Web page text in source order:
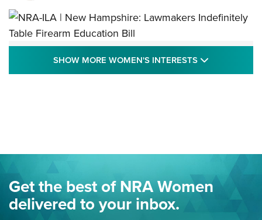
NRA-ILA | New Hampshire: Lawmakers
Indefinitely Table Firearm Education Bill
Journal Of The NRA
Eddie Eagle Spreads His Wings | An Official Journal Of The
NRA
SHOW MORE WOMEN'S INTERESTS
Get the best of NRA Women
delivered to your inbox.